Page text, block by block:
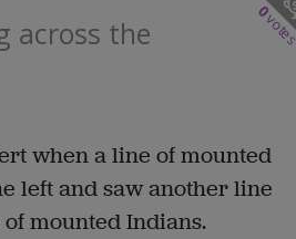
0
across the
when a line of mounted
left and saw another line
mounted Indians.